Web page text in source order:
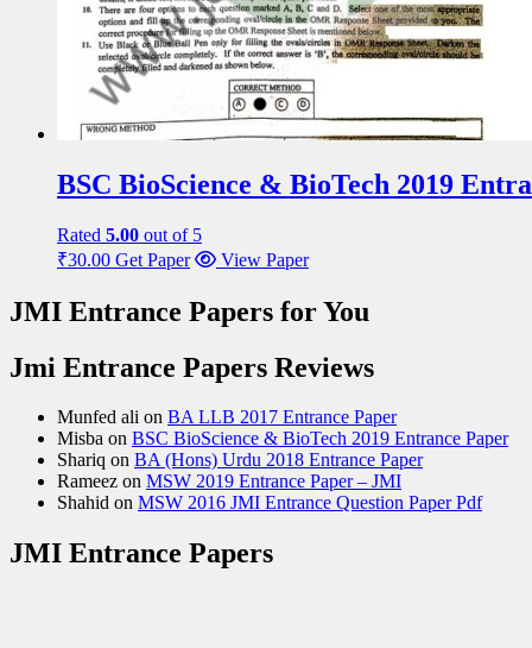
BSC BioScience & BioTech 2019
Rated 5.00 out of 5
₹30.00 Get Paper View Paper
JMI Entrance Papers for You
Jmi Entrance Papers Reviews
Munfed ali on BA LLB 2017 Entrance Paper
Misba on BSC BioScience & BioTech 2019 Entrance Paper
Shariq on BA (Hons) Urdu 2018 Entrance Paper
Rameez on MSW 2019 Entrance Paper – JMI
Shahid on MSW 2016 JMI Entrance Question Paper Pdf
JMI Entrance Papers